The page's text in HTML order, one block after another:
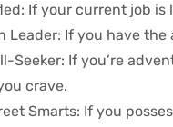
If your current job
Leader: If you have
Seeker: If you’re
crave.
Smarts: If you